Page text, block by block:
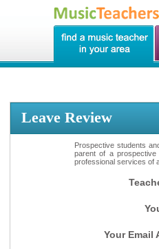
Leave Review
Prospective students
parent of a
professional services of
Your Email